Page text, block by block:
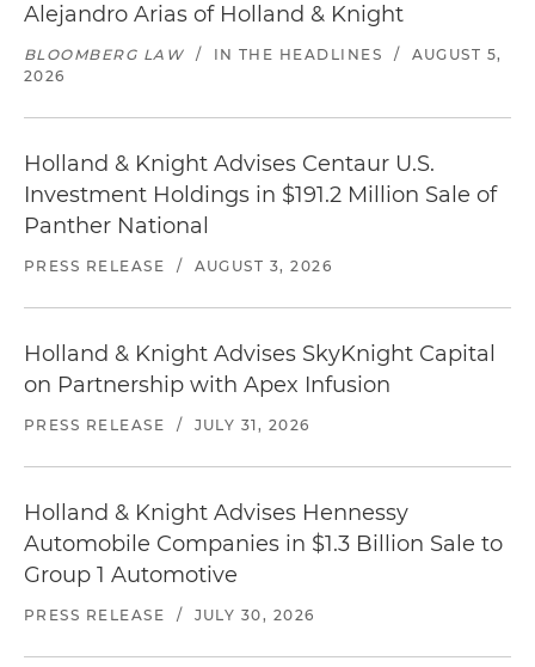
Alejandro Arias of Holland & Knight
BLOOMBERG LAW / IN THE HEADLINES /
AUGUST 5,
2026
Holland & Knight Advises Centaur U.S.
Investment Holdings in $191.2 Million Sale of
Panther National
PRESS RELEASE / AUGUST 3, 2026
Holland & Knight Advises SkyKnight Capital
on Partnership with Apex Infusion
PRESS RELEASE / JULY 31, 2026
Holland & Knight Advises Hennessy
Automobile Companies in $1.3 Billion Sale to
Group 1 Automotive
PRESS RELEASE / JULY 30, 2026